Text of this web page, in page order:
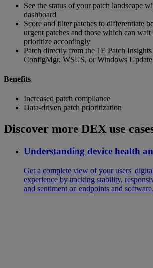
See the status of your patch landscape
dashboard
Score and filter patches to differentiate
urgent patches and those which can
prioritize accordingly
Patch directly from the 1E Patch Insights
ConfigMgr, WSUS, or Windows Update
Benefits
Increased patch compliance
Data-driven patch prioritization
Discover more DEX use
Understanding device health
Get a complete view of your users'
experience by tracking stability,
and sentiment on endpoints and software.